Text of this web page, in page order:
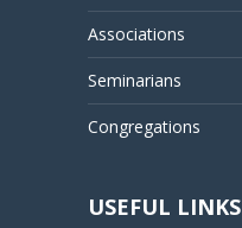
Associations
Seminarians
Congregations
USEFUL LINKS